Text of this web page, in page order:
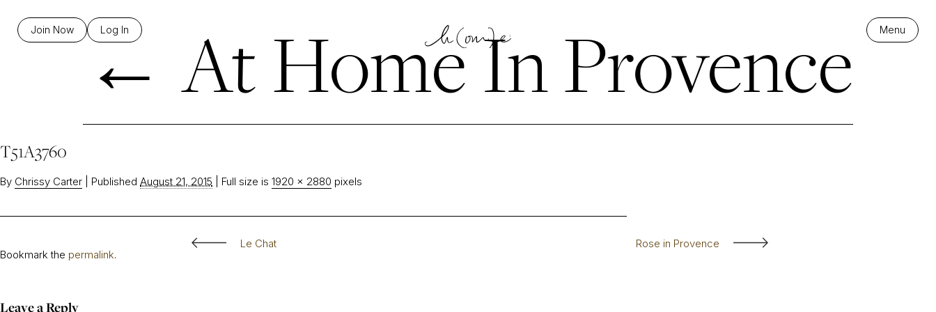
Join Now Log In Menu
← At Home In Provence
T51A3760
By Chrissy Carter Published August 21, 2015 Full size is 1920 × 2880 pixels
Le Chat
Rose in Provence
Bookmark the permalink.
Leave a Reply